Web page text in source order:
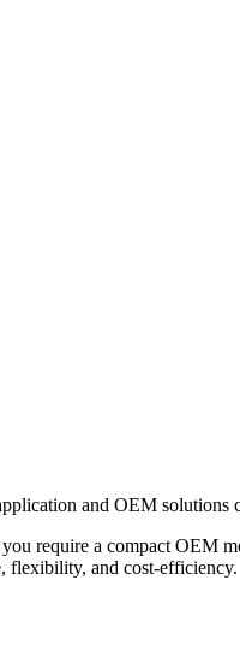
and OEM solutions
require a compact OEM
flexibility, and cost-efficiency.